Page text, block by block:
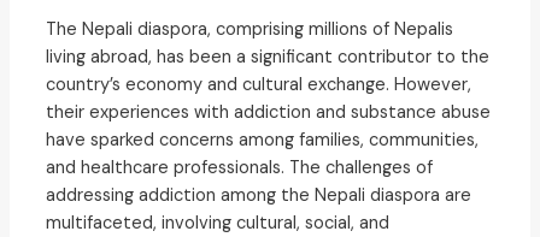
The Nepali diaspora, comprising millions of Nepalis
living abroad, has been a significant contributor to the
country’s economy and cultural exchange. However,
their experiences with addiction and substance abuse
have sparked concerns among families, communities,
and healthcare professionals. The challenges of
addressing addiction among the Nepali diaspora are
multifaceted, involving cultural, social, and